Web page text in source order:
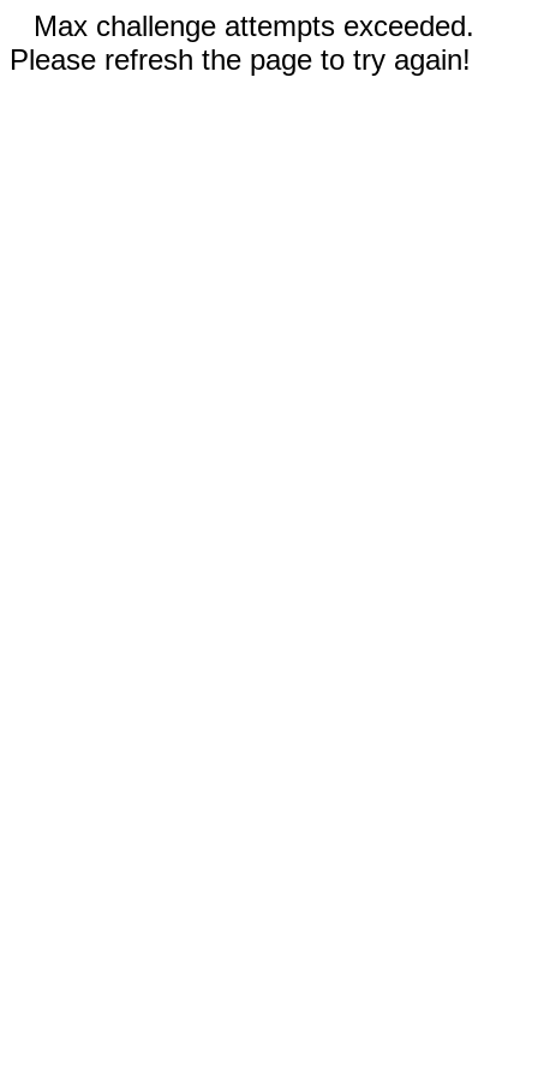
Max challenge attempts exceeded.
Please refresh the page to try again!